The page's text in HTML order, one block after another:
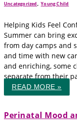
Uncategorized,Young Child
Helping Kids Feel
Summer can bring
from day camps and
and time with new
and enriching, some
separate from their
READ MORE »
Perinatal Mood